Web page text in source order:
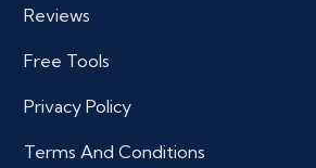
Reviews
Free Tools
Privacy Policy
Terms And Conditions